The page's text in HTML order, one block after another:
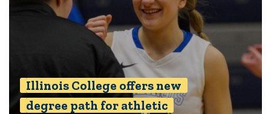
Illinois College offers new
degree path for athletic